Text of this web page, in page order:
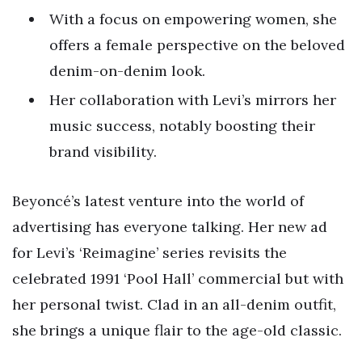
With a focus on empowering women, she
offers a female perspective on the beloved
denim-on-denim look.
Her collaboration with Levi’s mirrors her
music success, notably boosting their
brand visibility.
Beyoncé’s latest venture into the world of
advertising has everyone talking. Her new ad
for Levi’s ‘Reimagine’ series revisits the
celebrated 1991 ‘Pool Hall’ commercial but with
her personal twist. Clad in an all-denim outfit,
she brings a unique flair to the age-old classic.